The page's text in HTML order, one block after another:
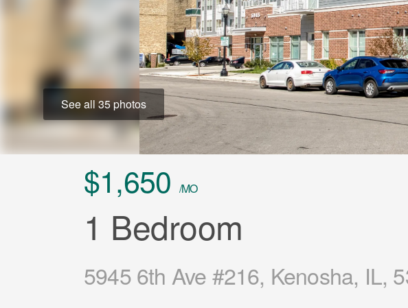
See all 35 photos
$1,650 /MO
1 Bedroom
5945 6th Ave #216, Kenosha, IL,